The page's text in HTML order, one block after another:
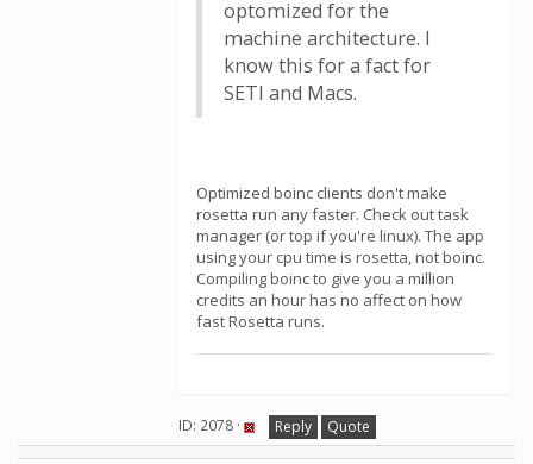
optomized for the
machine architecture. I
know this for a fact for
SETI and Macs.
Optimized boinc clients don't make
rosetta run any faster. Check out task
manager (or top if you're linux). The app
using your cpu time is rosetta, not boinc.
Compiling boinc to give you a million
credits an hour has no affect on how
fast Rosetta runs.
ID: 2078 · Reply Quote